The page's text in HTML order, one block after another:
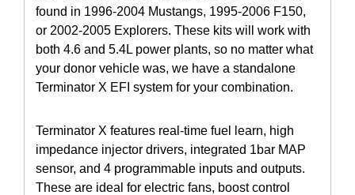
found in 1996-2004 Mustangs, 1995-2006 F150,
or 2002-2005 Explorers. These kits will work with
both 4.6 and 5.4L power plants, so no matter what
your donor vehicle was, we have a standalone
Terminator X EFI system for your combination.
Terminator X features real-time fuel learn, high
impedance injector drivers, integrated 1bar MAP
sensor, and 4 programmable inputs and outputs.
These are ideal for electric fans, boost control